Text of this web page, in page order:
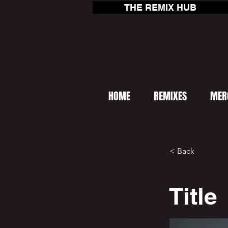
THE REMIX HUB
HOME REMIXES
< Back
Title